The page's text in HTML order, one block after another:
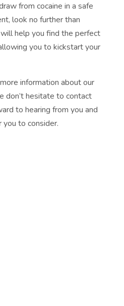
from cocaine in a safe
look no further than
help you find the perfect
you to kickstart your
information about our
don’t hesitate to contact
to hearing from you and
you to consider.